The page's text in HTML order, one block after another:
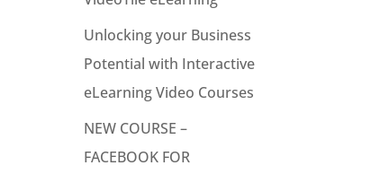
Unlocking your Business
Potential with Interactive
eLearning Video Courses
NEW COURSE –
FACEBOOK FOR